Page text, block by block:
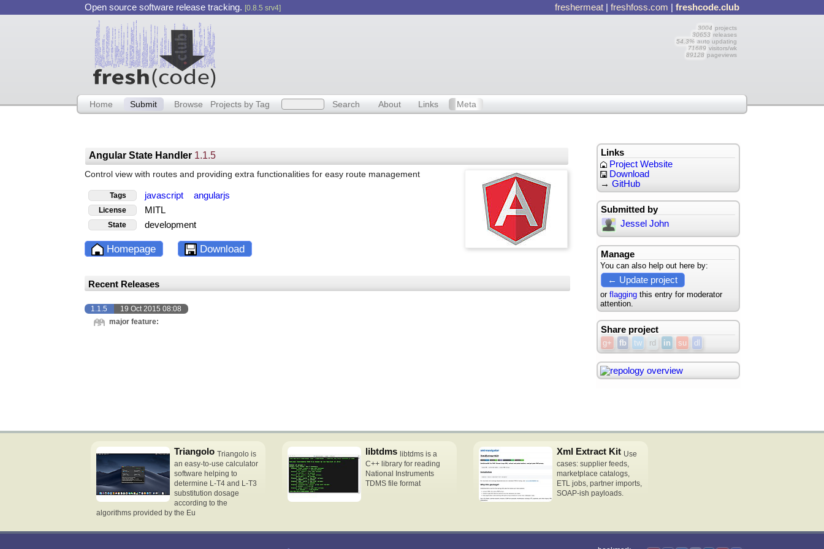
Open source software release tracking. [0.8.5 srv4] freshermeat |freshfoss.com |freshcode.club
3004 projects
30653 releases
54.3% auto updating
71689 visitors/wk
89128 pageviews
Home Submit Browse Projects by Tag Search About Links Meta
Angular State Handler 1.1.5
Control view with routes and providing extra functionalities for easy route management
Tags javascript angularjs
License MITL
State development
Homepage Download
Recent Releases
1.1.5 19 Oct 2015 08:08
major feature:
Links
Project Website
Download
→ GitHub
Submitted by
Jessel John
Manage
You can also help out here by:
← Update project
or flaggingthis entry for moderator
attention.
Share project
g+ fb tw rd in su dl
Triangolo Triangolo is
an easy-to-use calculator
software helping to
determine L-T4 and L-T3
substitution dosage
according to the
algorithms provided by the Eu
libtdms libtdms is a
C++ library for reading
National Instruments
TDMS file format
Xml Extract Kit Use
cases: supplier feeds,
marketplace catalogs,
ETL jobs, partner imports,
SOAP-ish payloads.